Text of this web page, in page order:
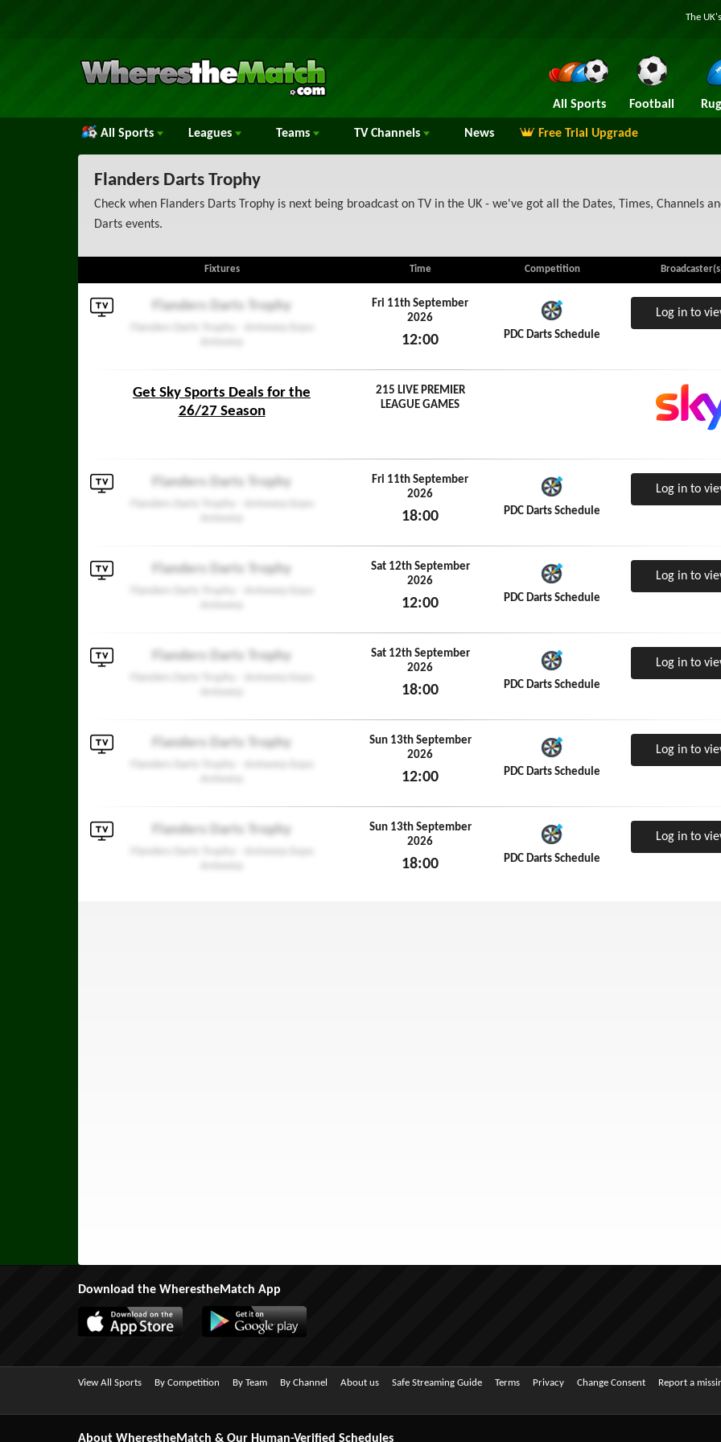
The
All Sports Football
All Sports Leagues Teams TV Channels News Free Trial Upgrade
Flanders Darts Trophy
Check when Flanders Darts Trophy is next being broadcast on TV in the UK - we've got all the Dates, Times, Channels
Darts events.
Fixtures Time Competition
Flanders Darts Trophy
Fri 11th September
2026
12:00 PDC Darts Schedule
Log in to
Get Sky Sports Deals for the
26/27 Season
215 LIVE PREMIER
LEAGUE GAMES
Flanders Darts Trophy
Fri 11th September
2026
18:00 PDC Darts Schedule
Log in to
Flanders Darts Trophy
Sat 12th September
2026
12:00 PDC Darts Schedule
Log in to
Flanders Darts Trophy
Sat 12th September
2026
18:00 PDC Darts Schedule
Log in to
Flanders Darts Trophy
Sun 13th September
2026
12:00 PDC Darts Schedule
Log in to
Flanders Darts Trophy
Sun 13th September
2026
18:00 PDC Darts Schedule
Log in to
Download the WherestheMatch App
View All Sports By Competition By Team By Channel About us Safe Streaming Guide Terms Privacy Change Consent Report a
About WherestheMatch & Our Human-Verified Schedules